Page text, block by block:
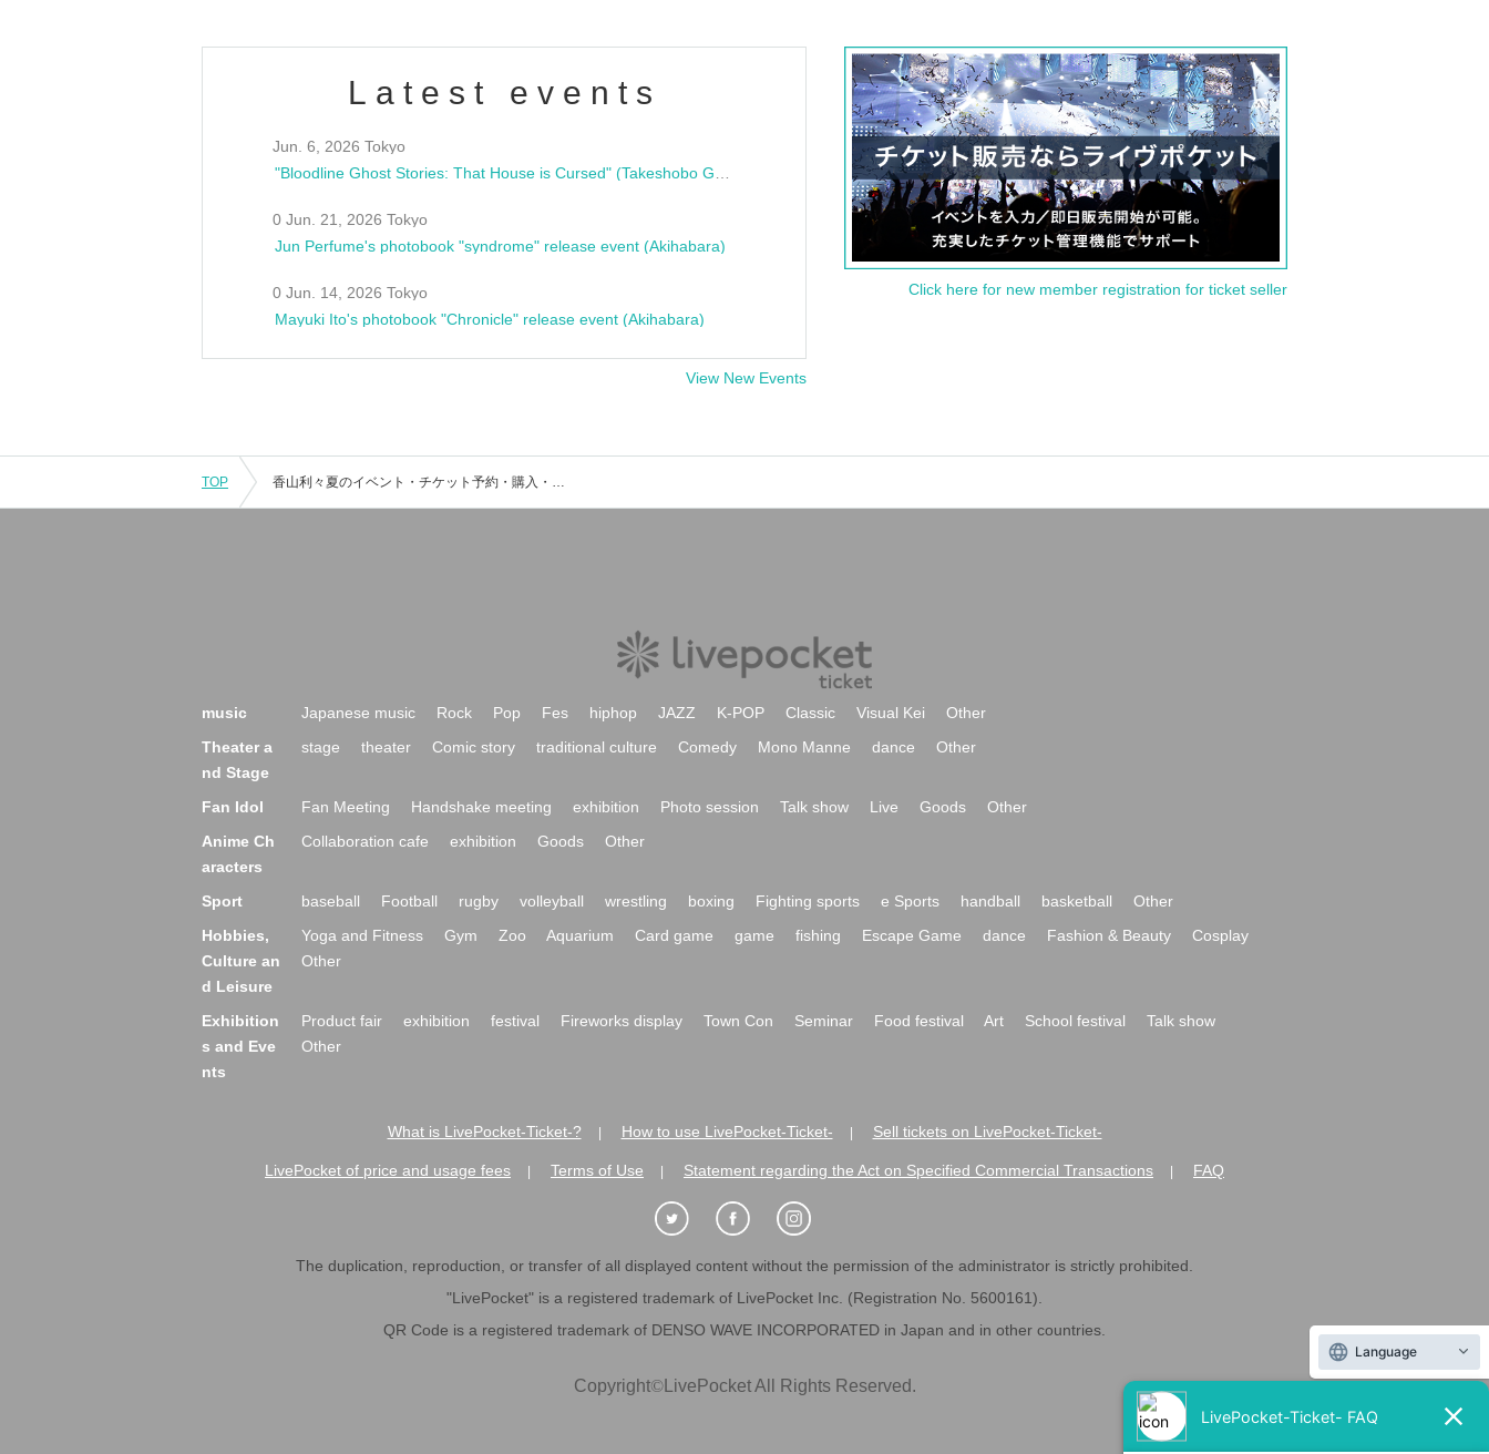
Latest events
Jun. 6, 2026 Tokyo
0 Jun. 21, 2026 Tokyo
Jun Perfume's photobook "syndrome" release event (Akihabara)
0 Jun. 14, 2026 Tokyo
Mayuki Ito's photobook "Chronicle" release event (Akihabara)
View New Events
Click here for new member registration for ticket seller
TOP 香山利々夏のイベント・チケット予約・購入・販売情報一覧
music Japanese music Rock Pop Fes hiphop JAZZ K-POP Classic Visual Kei
Other
Theater a
nd Stage
stage theater Comic story traditional culture Comedy Mono Manne dance Other
Fan Idol Fan Meeting Handshake meeting exhibition Photo session Talk show Live Goods
Other
Anime Ch
aracters
Collaboration cafe exhibition Goods Other
Sport baseball Football rugby volleyball wrestling boxing Fighting sports e Sports handball basketball
Other
Hobbies,
Culture an
d Leisure
Yoga and Fitness Gym Zoo Aquarium Card game game fishing Escape Game dance Fashion & Beauty
Cosplay
Other
Exhibition
s and Eve
nts
Product fair exhibition festival Fireworks display Town Con Seminar Food festival Art School festival
Talk show
Other
What is LivePocket-Ticket-? How to use LivePocket-Ticket- Sell tickets on LivePocket-Ticket-
LivePocket of price and usage fees Terms of Use Statement regarding the Act on Specified Commercial Transactions FAQ
The duplication, reproduction, or transfer of all displayed content without the permission of the administrator is strictly prohibited.
"LivePocket" is a registered trademark of LivePocket Inc. (Registration No. 5600161).
QR Code is a registered trademark of DENSO WAVE INCORPORATED in Japan and in other countries.
Copyright©LivePocket All Rights Reserved.
Language